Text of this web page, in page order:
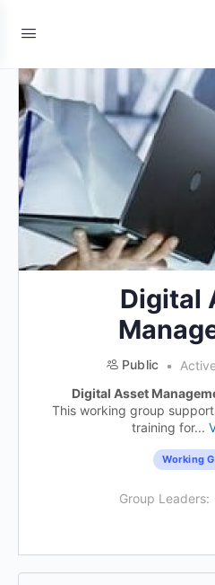
Digital
Public
Digital Asset
This working group
training for...
Working
Group Leaders: